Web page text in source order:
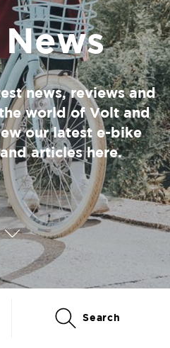
news, reviews and
world of Volt and
our latest e-bike
articles here.
Search